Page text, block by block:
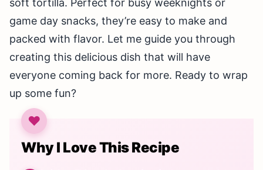
game day snacks, they’re easy to make and
packed with flavor. Let me guide you through
creating this delicious dish that will have
everyone coming back for more. Ready to wrap
up some fun?
Why I Love This Recipe